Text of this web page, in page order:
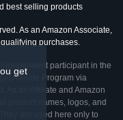
get
best selling products
As an Amazon Associate,
purchases.
participant in the
Affiliate Program via
As an Affiliate and Amazon
product names, logos, and
are used here only to